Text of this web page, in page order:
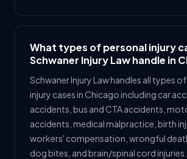
What types of personal injury
Schwaner Injury Law handle in
Schwaner Injury Law handles all types
injury cases in Chicago including car
accidents, bus and CTA accidents,
accidents, medical malpractice, birth
workers' compensation, wrongful
dog bites, and brain/spinal cord injuries.